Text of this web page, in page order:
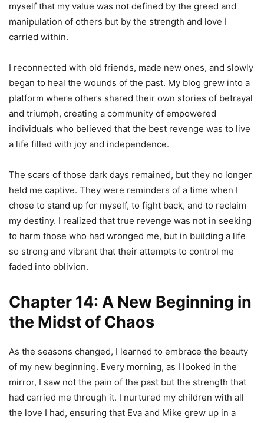
myself that my value was not defined by the greed and
manipulation of others but by the strength and love I
carried within.
I reconnected with old friends, made new ones, and slowly
began to heal the wounds of the past. My blog grew into a
platform where others shared their own stories of betrayal
and triumph, creating a community of empowered
individuals who believed that the best revenge was to live
a life filled with joy and independence.
The scars of those dark days remained, but they no longer
held me captive. They were reminders of a time when I
chose to stand up for myself, to fight back, and to reclaim
my destiny. I realized that true revenge was not in seeking
to harm those who had wronged me, but in building a life
so strong and vibrant that their attempts to control me
faded into oblivion.
Chapter 14: A New Beginning in
the Midst of Chaos
As the seasons changed, I learned to embrace the beauty
of my new beginning. Every morning, as I looked in the
mirror, I saw not the pain of the past but the strength that
had carried me through it. I nurtured my children with all
the love I had, ensuring that Eva and Mike grew up in a